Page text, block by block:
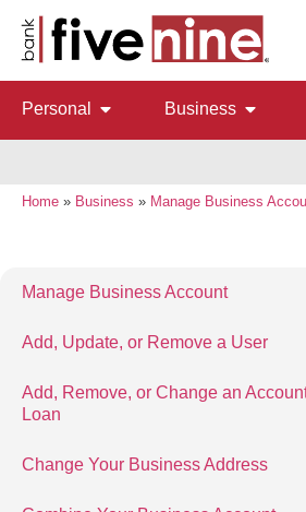
Personal Business
Home » Business » Manage Business
Manage Business Account
Add, Update, or Remove a User
Add, Remove, or Change an
Loan
Change Your Business Address